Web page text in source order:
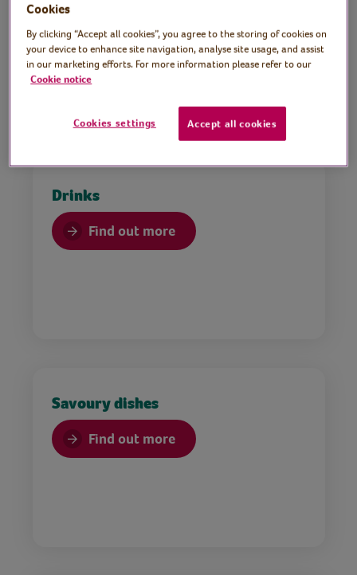
Drinks
Find out more
Savoury dishes
Find out more
Cookies
By clicking “Accept all cookies”, you agree to the storing of cookies on
your device to enhance site navigation, analyse site usage, and assist
in our marketing efforts. For more information please refer to our
Cookie notice
Cookies settings Accept all cookies